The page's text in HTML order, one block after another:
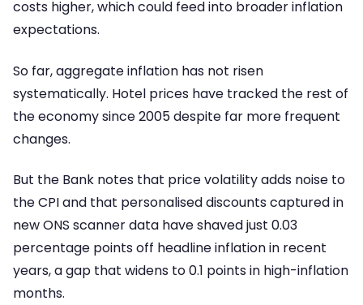
costs higher, which could feed into broader inflation
expectations.
So far, aggregate inflation has not risen
systematically. Hotel prices have tracked the rest of
the economy since 2005 despite far more frequent
changes.
But the Bank notes that price volatility adds noise to
the CPI and that personalised discounts captured in
new ONS scanner data have shaved just 0.03
percentage points off headline inflation in recent
years, a gap that widens to 0.1 points in high-inflation
months.